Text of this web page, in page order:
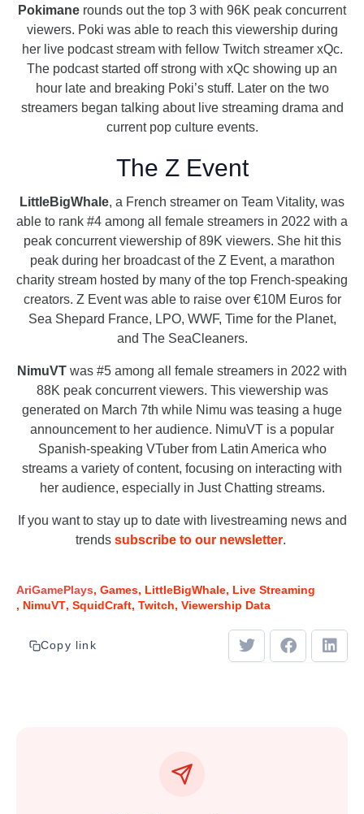
Pokimane rounds out the top 3 with 96K peak concurrent
viewers. Poki was able to reach this viewership during
her live podcast stream with fellow Twitch streamer xQc.
The podcast started off strong with xQc showing up an
hour late and breaking Poki’s stuff. Later on the two
streamers began talking about live streaming drama and
current pop culture events.
The Z Event
LittleBigWhale, a French streamer on Team Vitality, was
able to rank #4 among all female streamers in 2022 with a
peak concurrent viewership of 89K viewers. She hit this
peak during her broadcast of the Z Event, a marathon
charity stream hosted by many of the top French-speaking
creators. Z Event was able to raise over €10M Euros for
Sea Shepard France, LPO, WWF, Time for the Planet,
and The SeaCleaners.
NimuVT was #5 among all female streamers in 2022 with
88K peak concurrent viewers. This viewership was
generated on March 7th while Nimu was teasing a huge
announcement to her audience. NimuVT is a popular
Spanish-speaking VTuber from Latin America who
streams a variety of content, focusing on interacting with
her audience, especially in Just Chatting streams.
If you want to stay up to date with livestreaming news and
trends subscribe to our newsletter.
AriGamePlays Games LittleBigWhale Live Streaming
NimuVT SquidCraft Twitch Viewership Data
Copy link